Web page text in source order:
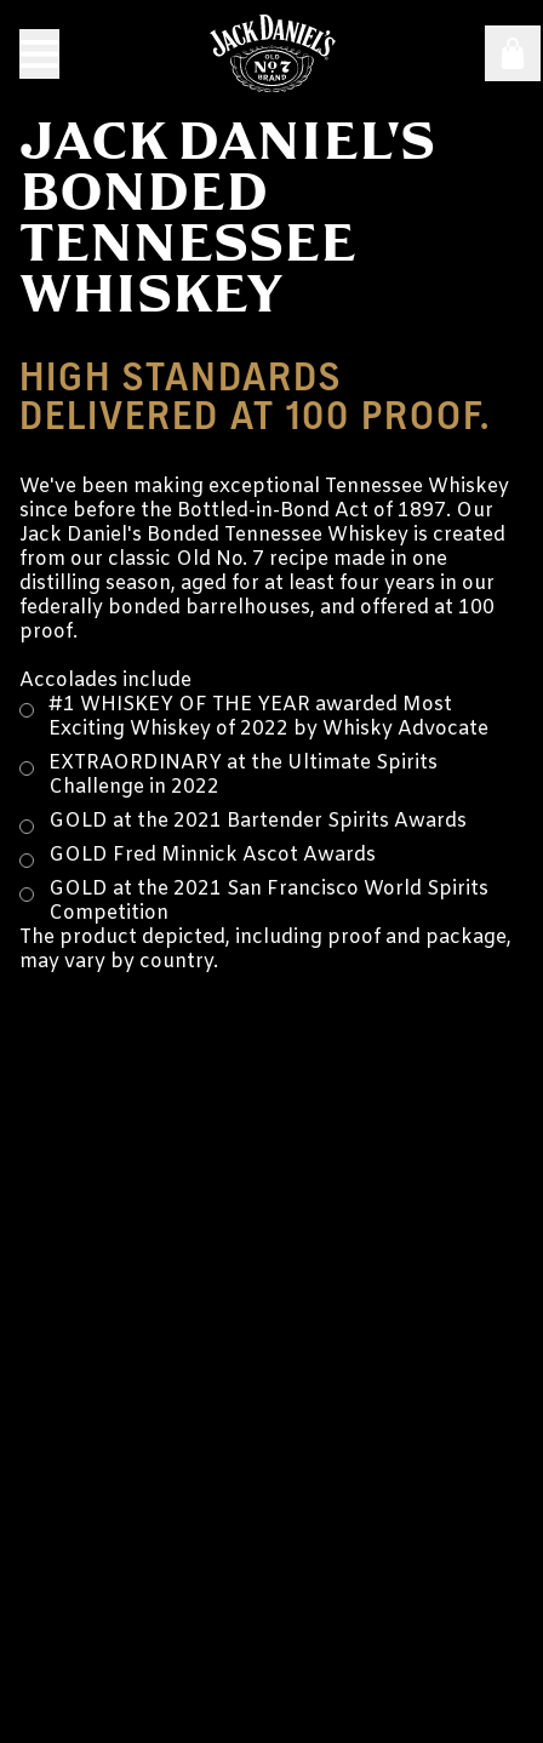
JACK DANIEL'S
BONDED
TENNESSEE
WHISKEY
HIGH STANDARDS
DELIVERED AT 100 PROOF.
We've been making exceptional Tennessee Whiskey
since before the Bottled-in-Bond Act of 1897. Our
Jack Daniel's Bonded Tennessee Whiskey is created
from our classic Old No. 7 recipe made in one
distilling season, aged for at least four years in our
federally bonded barrelhouses, and offered at 100
proof.
Accolades include
#1 WHISKEY OF THE YEAR awarded Most
Exciting Whiskey of 2022 by Whisky Advocate
EXTRAORDINARY at the Ultimate Spirits
Challenge in 2022
GOLD at the 2021 Bartender Spirits Awards
GOLD Fred Minnick Ascot Awards
GOLD at the 2021 San Francisco World Spirits
Competition
The product depicted, including proof and package,
may vary by country.